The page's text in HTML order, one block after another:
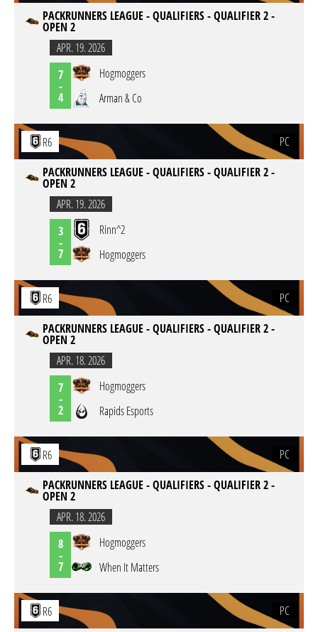
PACKRUNNERS LEAGUE - QUALIFIERS - QUALIFIER 2 -
OPEN 2
APR. 19. 2026
7
-
4
Hogmoggers
Arman & Co
R6
PC
PACKRUNNERS LEAGUE - QUALIFIERS - QUALIFIER 2 -
OPEN 2
APR. 19. 2026
3
-
7
Rinn^2
Hogmoggers
R6
PC
PACKRUNNERS LEAGUE - QUALIFIERS - QUALIFIER 2 -
OPEN 2
APR. 18. 2026
7
-
2
Hogmoggers
Rapids Esports
R6
PC
PACKRUNNERS LEAGUE - QUALIFIERS - QUALIFIER 2 -
OPEN 2
APR. 18. 2026
8
-
7
Hogmoggers
When It Matters
R6
PC